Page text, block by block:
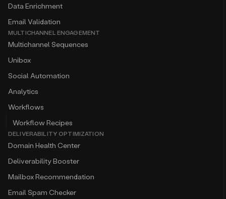
Data Enrichment
Email Validation
MULTICHANNEL ENGAGEMENT
Multichannel Sequences
Unibox
Social Automation
Analytics
Workflows
Workflow Recipes
DELIVERABILITY OPTIMIZATION
Domain Health Center
Deliverability Booster
Mailbox Recommendation
Email Spam Checker